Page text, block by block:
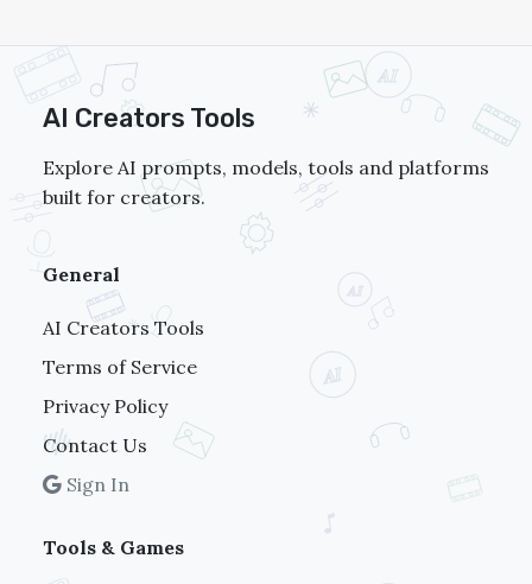
AI Creators Tools
Explore AI prompts, models, tools and platforms
built for creators.
General
AI Creators Tools
Terms of Service
Privacy Policy
Contact Us
Sign In
Tools & Games